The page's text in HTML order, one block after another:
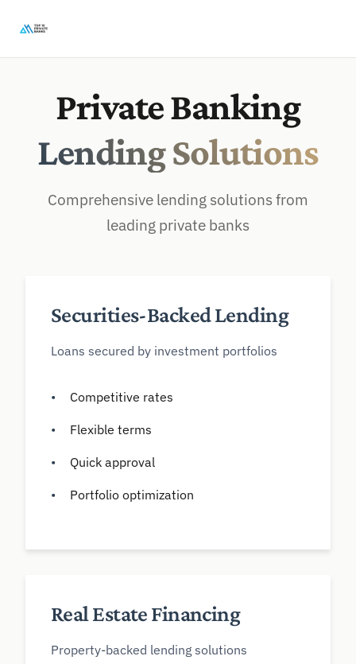
Private Banking
Lending Solutions
Comprehensive lending solutions from
leading private banks
Securities-Backed Lending
Loans secured by investment portfolios
Competitive rates
Flexible terms
Quick approval
Portfolio optimization
Real Estate Financing
Property-backed lending solutions